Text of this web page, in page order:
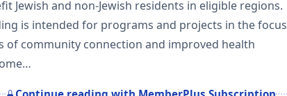
Jewish and non-Jewish residents in eligible regions.
is intended for programs and projects in the focus
of community connection and improved health